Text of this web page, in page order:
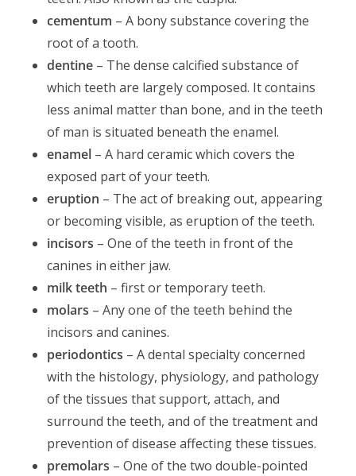
cementum – A bony substance covering the
root of a tooth.
dentine – The dense calcified substance of
which teeth are largely composed. It contains
less animal matter than bone, and in the teeth
of man is situated beneath the enamel.
enamel – A hard ceramic which covers the
exposed part of your teeth.
eruption – The act of breaking out, appearing
or becoming visible, as eruption of the teeth.
incisors – One of the teeth in front of the
canines in either jaw.
milk teeth – first or temporary teeth.
molars – Any one of the teeth behind the
incisors and canines.
periodontics – A dental specialty concerned
with the histology, physiology, and pathology
of the tissues that support, attach, and
surround the teeth, and of the treatment and
prevention of disease affecting these tissues.
premolars – One of the two double-pointed